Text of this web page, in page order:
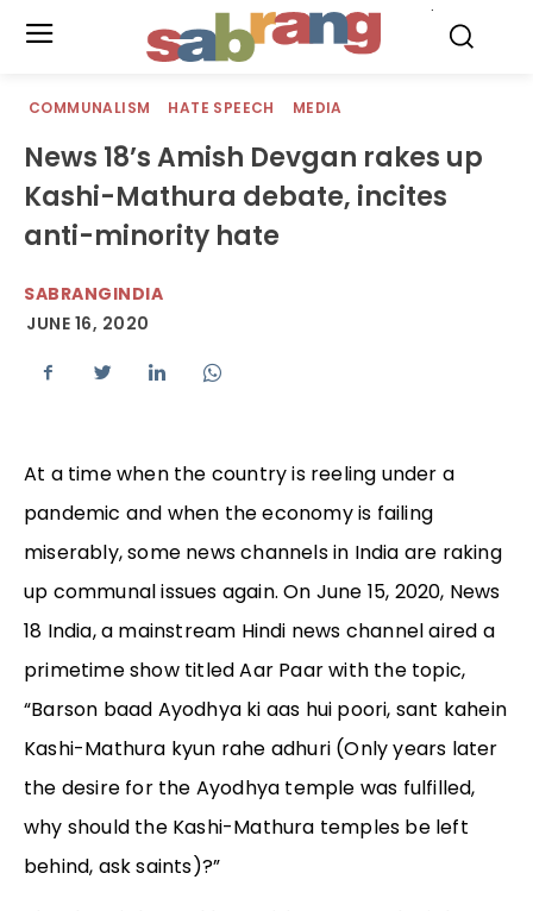
COMMUNALISM HATE SPEECH MEDIA
News 18’s Amish Devgan rakes up
Kashi-Mathura debate, incites
anti-minority hate
SABRANGINDIA
JUNE 16, 2020
At a time when the country is reeling under a
pandemic and when the economy is failing
miserably, some news channels in India are raking
up communal issues again. On June 15, 2020, News
18 India, a mainstream Hindi news channel aired a
primetime show titled Aar Paar with the topic,
“Barson baad Ayodhya ki aas hui poori, sant kahein
Kashi-Mathura kyun rahe adhuri (Only years later
the desire for the Ayodhya temple was fulfilled,
why should the Kashi-Mathura temples be left
behind, ask saints)?”